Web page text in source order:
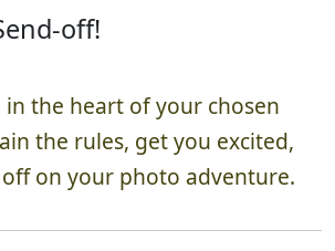
as needed.
off!
the heart of your chosen